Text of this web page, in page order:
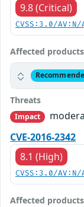
9.8 (Critical)
CVSS:3.0/
Affected products
Threats
Impact
CVE-2016-2342
8.1 (High)
CVSS:3.0/
Affected products